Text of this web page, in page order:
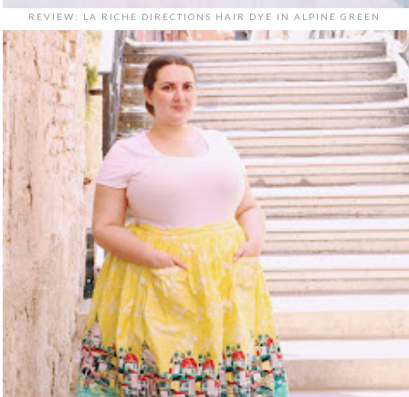
REVIEW: LA RICHE DIRECTIONS HAIR DYE IN ALPINE GREEN